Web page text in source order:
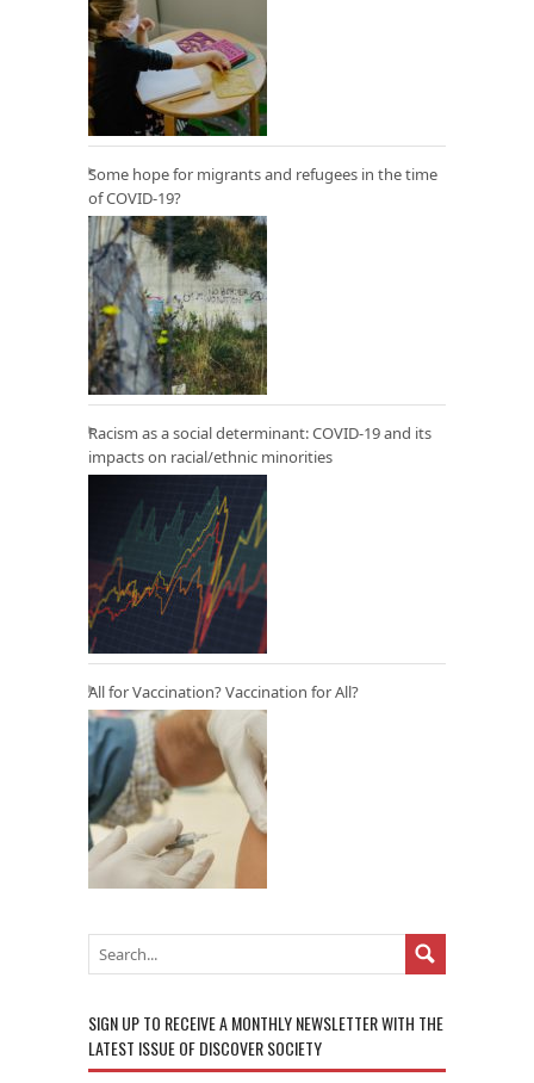
Some hope for migrants and refugees in the time
of COVID-19?
Racism as a social determinant: COVID-19 and its
impacts on racial/ethnic minorities
All for Vaccination? Vaccination for All?
SIGN UP TO RECEIVE A MONTHLY NEWSLETTER WITH THE
LATEST ISSUE OF DISCOVER SOCIETY